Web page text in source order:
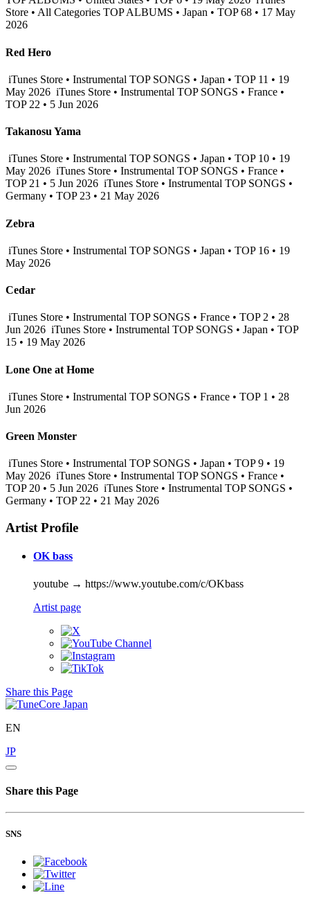
Store • All Categories TOP ALBUMS • Japan • TOP 68 • 17 May
2026
Red Hero
iTunes Store • Instrumental TOP SONGS • Japan • TOP 11 • 19
May 2026 iTunes Store • Instrumental TOP SONGS • France •
TOP 22 • 5 Jun 2026
Takanosu Yama
iTunes Store • Instrumental TOP SONGS • Japan • TOP 10 • 19
May 2026 iTunes Store • Instrumental TOP SONGS • France •
TOP 21 • 5 Jun 2026 iTunes Store • Instrumental TOP SONGS •
Germany • TOP 23 • 21 May 2026
Zebra
iTunes Store • Instrumental TOP SONGS • Japan • TOP 16 • 19
May 2026
Cedar
iTunes Store • Instrumental TOP SONGS • France • TOP 2 • 28
Jun 2026 iTunes Store • Instrumental TOP SONGS • Japan • TOP
15 • 19 May 2026
Lone One at Home
iTunes Store • Instrumental TOP SONGS • France • TOP 1 • 28
Jun 2026
Green Monster
iTunes Store • Instrumental TOP SONGS • Japan • TOP 9 • 19
May 2026 iTunes Store • Instrumental TOP SONGS • France •
TOP 20 • 5 Jun 2026 iTunes Store • Instrumental TOP SONGS •
Germany • TOP 22 • 21 May 2026
Artist Profile
OK bass
youtube → https://www.youtube.com/c/OKbass
Artist page
Share this Page
EN
JP
Share this Page
SNS